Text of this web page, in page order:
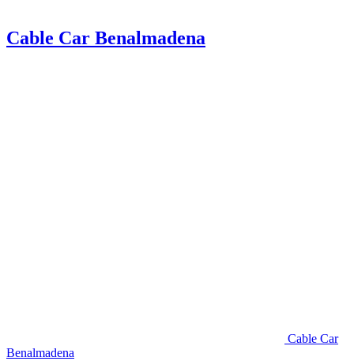
Cable Car Benalmadena
Cable Car
Benalmadena